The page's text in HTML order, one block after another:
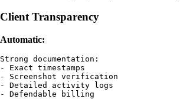
Client Transparency
Automatic:
Strong documentation:
- Exact timestamps
- Screenshot verification
- Detailed activity logs
- Defendable billing